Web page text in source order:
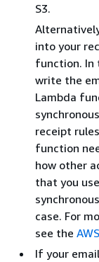
S3.
into your
function. In
write the
Lambda
receipt
function
how other
that you
case. For
see the
If your